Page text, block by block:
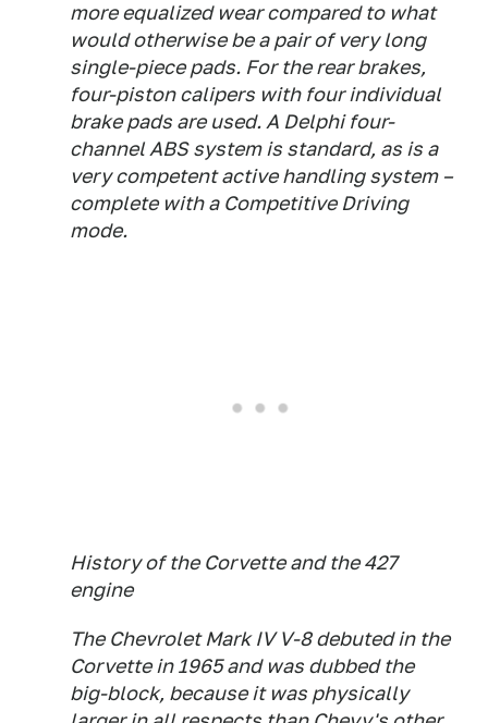
more equalized wear compared to what
would otherwise be a pair of very long
single-piece pads. For the rear brakes,
four-piston calipers with four individual
brake pads are used. A Delphi four-
channel ABS system is standard, as is a
very competent active handling system –
complete with a Competitive Driving
mode.
History of the Corvette and the 427
engine
The Chevrolet Mark IV V-8 debuted in the
Corvette in 1965 and was dubbed the
big-block, because it was physically